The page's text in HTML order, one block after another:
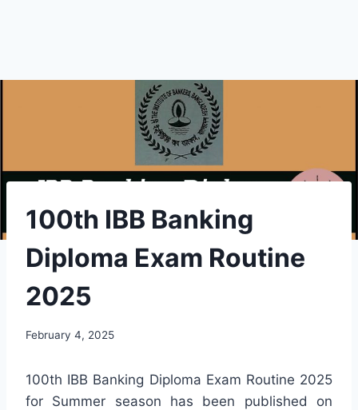
100th IBB Banking
Diploma Exam Routine
2025
February 4, 2025
100th IBB Banking Diploma Exam Routine 2025
for Summer season has been published on